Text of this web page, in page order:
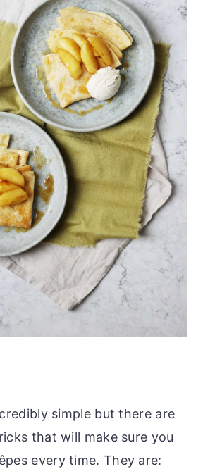
simple but there are
that will make sure you
every time. They are: